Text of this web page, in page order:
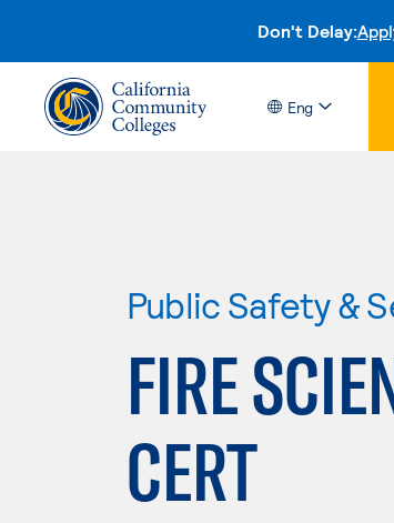
Don't Delay:
Eng
Public Safety &
FIRE
CERT